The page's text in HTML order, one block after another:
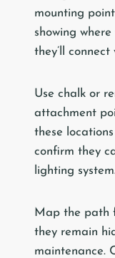
mounting
showing
they’ll connect
Use chalk or
attachment
these
confirm they
lighting
Map the path
they remain
maintenance.